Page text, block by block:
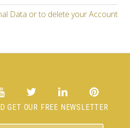
Data or to delete your Account
GET OUR FREE NEWSLETTER